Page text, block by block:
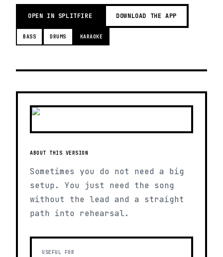
OPEN IN SPLITFIRE DOWNLOAD THE APP
BASS DRUMS KARAOKE
ABOUT THIS VERSION
Sometimes you do not need a big
setup. You just need the song
without the lead and a straight
path into rehearsal.
USEFUL FOR